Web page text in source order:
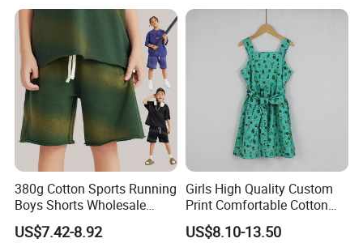
380g Cotton Sports Running
Boys Shorts Wholesale
Custom Toddler Children
Baby for Kids Casual Woven
US$7.42-8.92
Girls High Quality Custom
Print Comfortable Cotton
Summer Waist Belt Cami
Dress
US$8.10-13.50